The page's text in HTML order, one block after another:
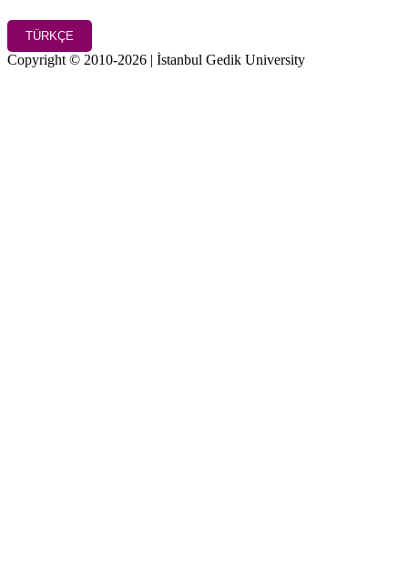
TÜRKÇE
Copyright © 2010-2026 | İstanbul Gedik University